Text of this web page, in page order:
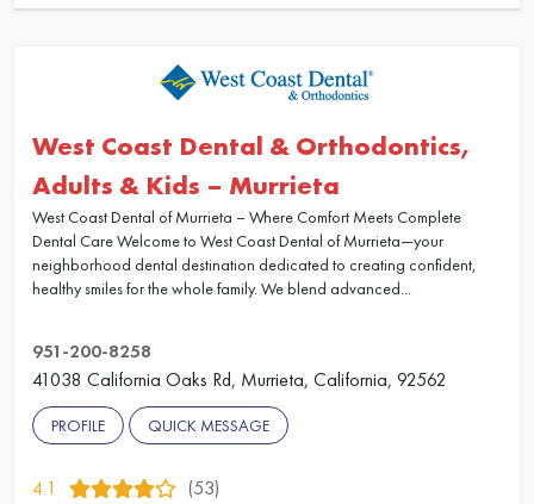
West Coast Dental & Orthodontics,
Adults & Kids – Murrieta
West Coast Dental of Murrieta – Where Comfort Meets Complete
Dental Care Welcome to West Coast Dental of Murrieta—your
neighborhood dental destination dedicated to creating confident,
healthy smiles for the whole family. We blend advanced...
951-200-8258
41038 California Oaks Rd, Murrieta, California, 92562
PROFILE QUICK MESSAGE
4.1 (53)